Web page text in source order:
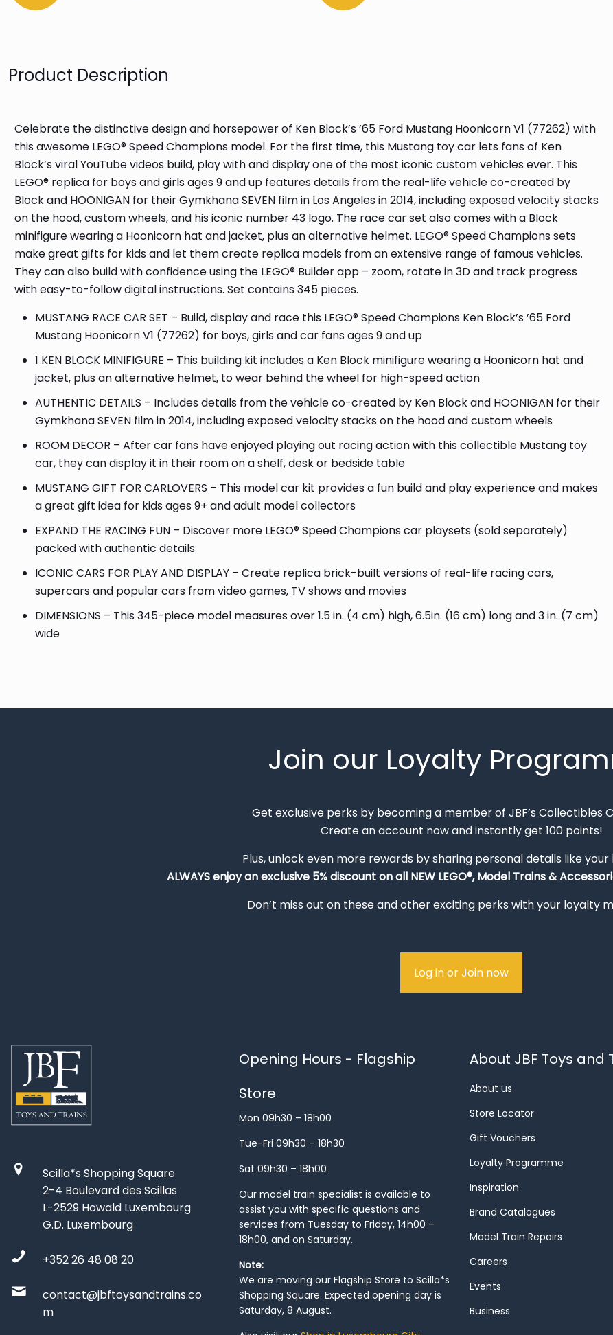
Product Description
Celebrate the distinctive design and horsepower of Ken Block’s ’65 Ford Mustang Hoonicorn V1 (77262) with
this awesome LEGO® Speed Champions model. For the first time, this Mustang toy car lets fans of Ken
Block’s viral YouTube videos build, play with and display one of the most iconic custom vehicles ever. This
LEGO® replica for boys and girls ages 9 and up features details from the real-life vehicle co-created by
Block and HOONIGAN for their Gymkhana SEVEN film in Los Angeles in 2014, including exposed velocity stacks
on the hood, custom wheels, and his iconic number 43 logo. The race car set also comes with a Block
minifigure wearing a Hoonicorn hat and jacket, plus an alternative helmet. LEGO® Speed Champions sets
make great gifts for kids and let them create replica models from an extensive range of famous vehicles.
They can also build with confidence using the LEGO® Builder app – zoom, rotate in 3D and track progress
with easy-to-follow digital instructions. Set contains 345 pieces.
MUSTANG RACE CAR SET – Build, display and race this LEGO® Speed Champions Ken Block’s ’65 Ford
Mustang Hoonicorn V1 (77262) for boys, girls and car fans ages 9 and up
1 KEN BLOCK MINIFIGURE – This building kit includes a Ken Block minifigure wearing a Hoonicorn hat and
jacket, plus an alternative helmet, to wear behind the wheel for high-speed action
AUTHENTIC DETAILS – Includes details from the vehicle co-created by Ken Block and HOONIGAN for their
Gymkhana SEVEN film in 2014, including exposed velocity stacks on the hood and custom wheels
ROOM DECOR – After car fans have enjoyed playing out racing action with this collectible Mustang toy
car, they can display it in their room on a shelf, desk or bedside table
MUSTANG GIFT FOR CARLOVERS – This model car kit provides a fun build and play experience and makes
a great gift idea for kids ages 9+ and adult model collectors
EXPAND THE RACING FUN – Discover more LEGO® Speed Champions car playsets (sold separately)
packed with authentic details
ICONIC CARS FOR PLAY AND DISPLAY – Create replica brick-built versions of real-life racing cars,
supercars and popular cars from video games, TV shows and movies
DIMENSIONS – This 345-piece model measures over 1.5 in. (4 cm) high, 6.5in. (16 cm) long and 3 in. (7 cm)
wide
Join our Loyalty
Get exclusive perks by becoming a member of JBF’s Collectibles
Create an account now and instantly get 100 points!
Plus, unlock even more rewards by sharing personal details like
ALWAYSenjoy an exclusive 5% discount on all NEW LEGO®, Model Trains &
Don’t miss out on these and other exciting perks with your loyalty
Log in or Join now
Scilla*s Shopping Square
2-4 Boulevard des Scillas
L-2529 Howald Luxembourg
G.D. Luxembourg
+352 26 48 08 20
contact@jbftoysandtrains.co
m
Opening Hours - Flagship
Store
Mon 09h30 – 18h00
Tue-Fri 09h30 – 18h30
Sat 09h30 – 18h00
Our model train specialist is available to
assist you with specific questions and
services from Tuesday to Friday, 14h00 –
18h00, and on Saturday.
Note:
We are moving our Flagship Store to Scilla*s
Shopping Square. Expected opening day is
Saturday, 8 August.
About JBF Toys and
About us
Store Locator
Gift Vouchers
Loyalty Programme
Inspiration
Brand Catalogues
Model Train Repairs
Careers
Events
Business